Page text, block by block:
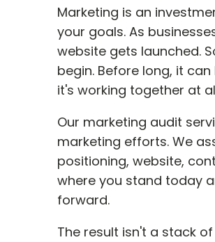
Marketing is an
your goals. As
website gets launched.
begin. Before long, it
it's working together at
Our marketing audit
marketing efforts. We
positioning, website,
where you stand today
forward.
The result isn't a stack